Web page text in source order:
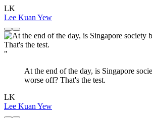
LK
Lee Kuan Yew
"
At the end of the day, is Singapore
worse off? That's the test.
LK
Lee Kuan Yew